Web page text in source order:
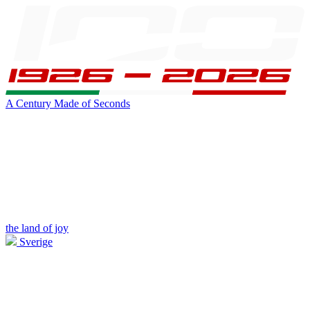
A Century Made of Seconds
the land of joy
Sverige